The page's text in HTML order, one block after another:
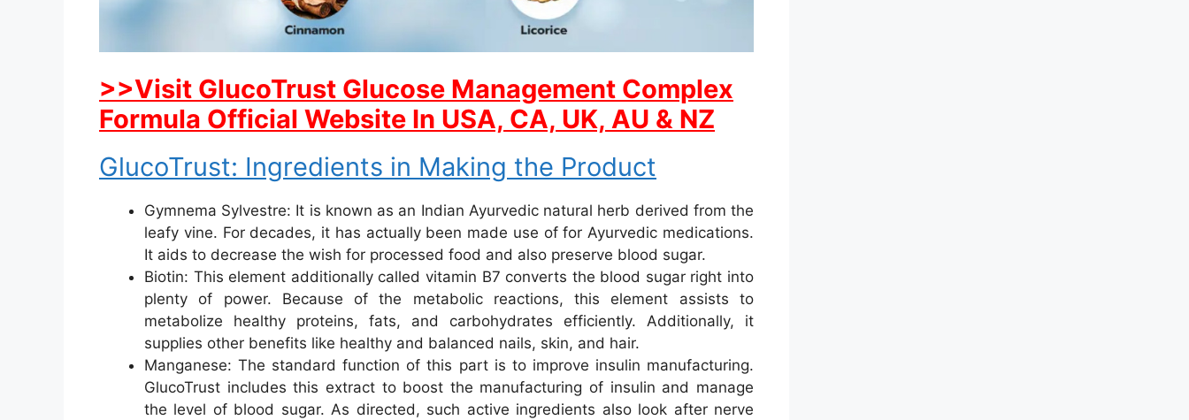
>>Visit GlucoTrust Glucose Management Complex
Formula Official Website In USA, CA, UK, AU & NZ
GlucoTrust: Ingredients in Making the Product
Gymnema Sylvestre: It is known as an Indian Ayurvedic natural herb derived from the
leafy vine. For decades, it has actually been made use of for Ayurvedic medications.
It aids to decrease the wish for processed food and also preserve blood sugar.
Biotin: This element additionally called vitamin B7 converts the blood sugar right into
plenty of power. Because of the metabolic reactions, this element assists to
metabolize healthy proteins, fats, and carbohydrates efficiently. Additionally, it
supplies other benefits like healthy and balanced nails, skin, and hair.
Manganese: The standard function of this part is to improve insulin manufacturing.
GlucoTrust includes this extract to boost the manufacturing of insulin and manage
the level of blood sugar. As directed, such active ingredients also look after nerve